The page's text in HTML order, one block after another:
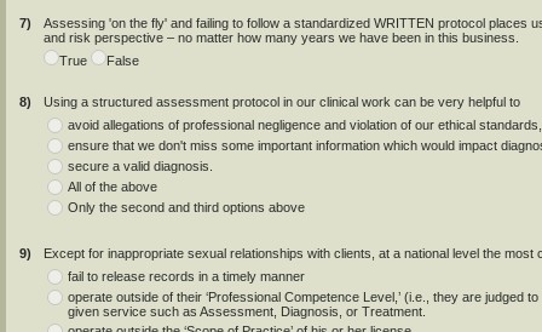
7)
Assessing 'on the fly' and failing to follow a standardized WRITTEN protocol places
and risk perspective – no matter how many years we have been in this business.
True
False
8)
Using a structured assessment protocol in our clinical work can be very helpful to
avoid allegations of professional negligence and violation of our ethical
ensure that we don't miss some important information which would impact
secure a valid diagnosis.
All of the above
Only the second and third options above
9)
Except for inappropriate sexual relationships with clients, at a national level the
fail to release records in a timely manner
operate outside of their ‘Professional Competence Level,’ (i.e., they are judged
given service such as Assessment, Diagnosis, or Treatment.